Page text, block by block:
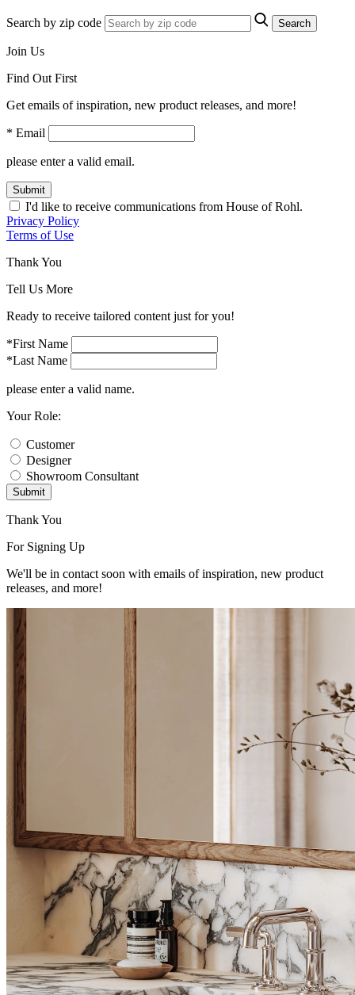
Search by zip code Search
Join Us
Find Out First
Get emails of inspiration, new product releases, and more!
* Email
please enter a valid email.
Submit
I'd like to receive communications from House of Rohl.
Privacy Policy
Terms of Use
Thank You
Tell Us More
Ready to receive tailored content just for you!
*First Name
*Last Name
please enter a valid name.
Your Role:
Customer
Designer
Showroom Consultant
Submit
Thank You
For Signing Up
We'll be in contact soon with emails of inspiration, new product
releases, and more!